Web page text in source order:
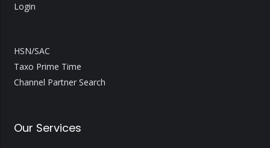
Login
HSN/SAC
Taxo Prime Time
Channel Partner Search
Our Services